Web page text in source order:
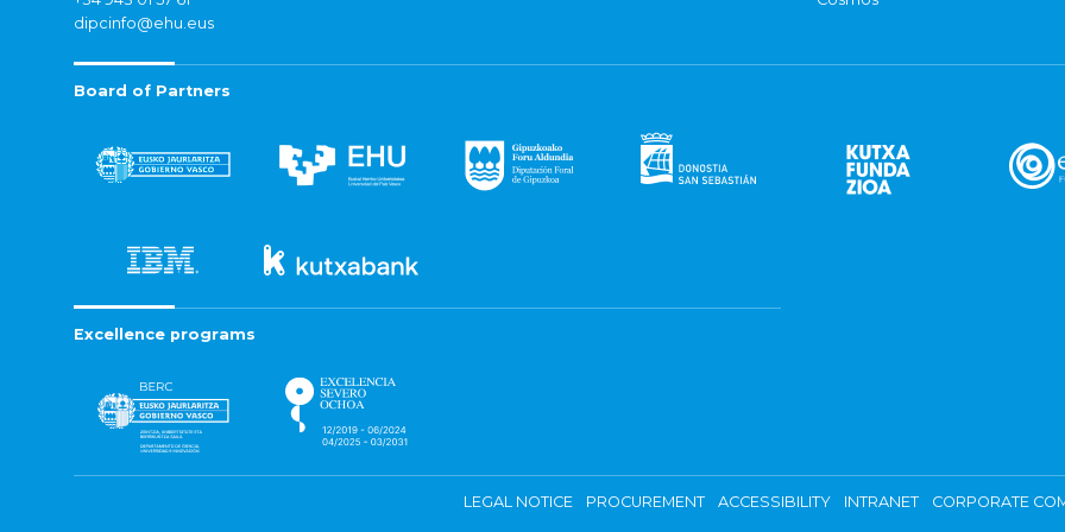
dipcinfo@ehu.eus
Board of Partners
Excellence programs
LEGAL NOTICE PROCUREMENT ACCESSIBILITY INTRANET CORPORATE